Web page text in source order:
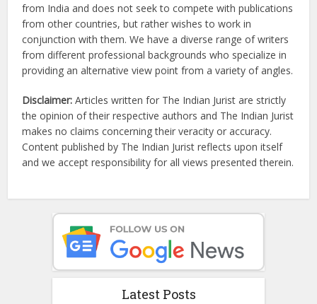
from India and does not seek to compete with publications
from other countries, but rather wishes to work in
conjunction with them. We have a diverse range of writers
from different professional backgrounds who specialize in
providing an alternative view point from a variety of angles.
Disclaimer: Articles written for The Indian Jurist are strictly
the opinion of their respective authors and The Indian Jurist
makes no claims concerning their veracity or accuracy.
Content published by The Indian Jurist reflects upon itself
and we accept responsibility for all views presented therein.
Latest Posts